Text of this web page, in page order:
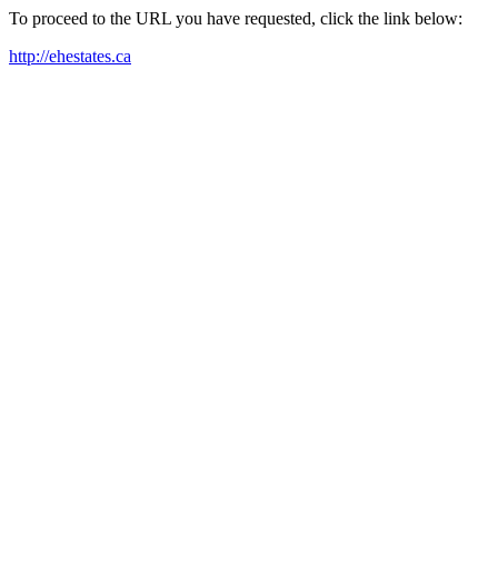
To proceed to the URL you have requested, click the link below:
http://ehestates.ca